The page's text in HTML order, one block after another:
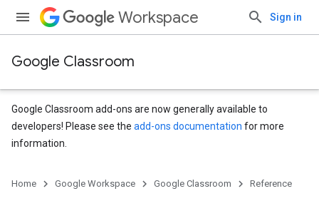
Workspace Sign in
Google Classroom
Google Classroom add-ons are now generally available to
developers! Please see the add-ons documentation for more
information.
Home Google Workspace Google Classroom Reference